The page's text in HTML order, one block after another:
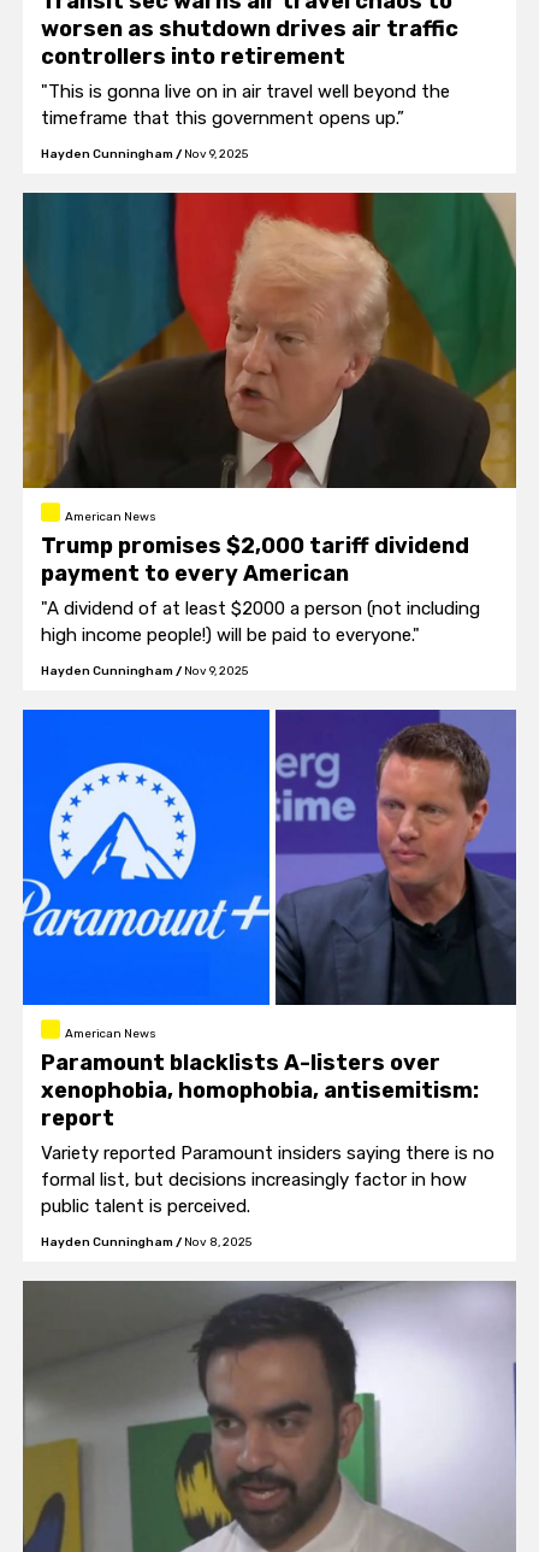
worsen as shutdown drives air traffic
controllers into retirement
"This is gonna live on in air travel well beyond the
timeframe that this government opens up.”
Hayden Cunningham / Nov 9, 2025
American News
Trump promises $2,000 tariff dividend
payment to every American
"A dividend of at least $2000 a person (not including
high income people!) will be paid to everyone."
Hayden Cunningham / Nov 9, 2025
American News
Paramount blacklists A-listers over
xenophobia, homophobia, antisemitism:
report
Variety reported Paramount insiders saying there is no
formal list, but decisions increasingly factor in how
public talent is perceived.
Hayden Cunningham / Nov 8, 2025